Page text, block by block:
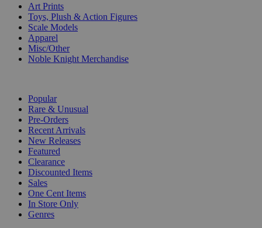
Art Prints
Toys, Plush & Action Figures
Scale Models
Apparel
Misc/Other
Noble Knight Merchandise
Popular
Rare & Unusual
Pre-Orders
Recent Arrivals
New Releases
Featured
Clearance
Discounted Items
Sales
One Cent Items
In Store Only
Genres